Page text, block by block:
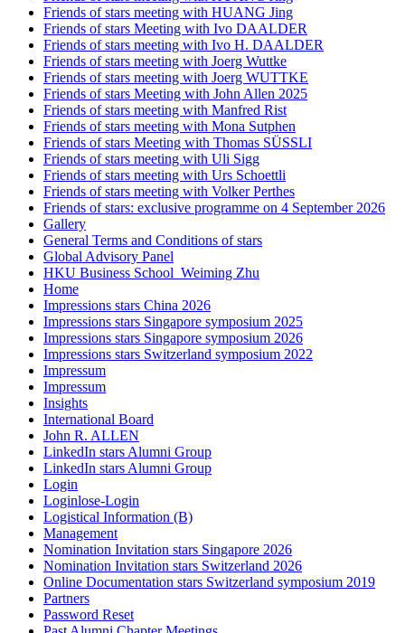
Friends of stars meeting with HUANG Jing
Friends of stars Meeting with Ivo DAALDER
Friends of stars meeting with Ivo H. DAALDER
Friends of stars meeting with Joerg Wuttke
Friends of stars meeting with Joerg WUTTKE
Friends of stars Meeting with John Allen 2025
Friends of stars meeting with Manfred Rist
Friends of stars meeting with Mona Sutphen
Friends of stars Meeting with Thomas SÜSSLI
Friends of stars meeting with Uli Sigg
Friends of stars meeting with Urs Schoettli
Friends of stars meeting with Volker Perthes
Friends of stars: exclusive programme on 4 September 2026
Gallery
General Terms and Conditions of stars
Global Advisory Panel
HKU Business School_Weiming Zhu
Home
Impressions stars China 2026
Impressions stars Singapore symposium 2025
Impressions stars Singapore symposium 2026
Impressions stars Switzerland symposium 2022
Impressum
Impressum
Insights
International Board
John R. ALLEN
LinkedIn stars Alumni Group
LinkedIn stars Alumni Group
Login
Loginlose-Login
Logistical Information (B)
Management
Nomination Invitation stars Singapore 2026
Nomination Invitation stars Switzerland 2026
Online Documentation stars Switzerland symposium 2019
Partners
Password Reset